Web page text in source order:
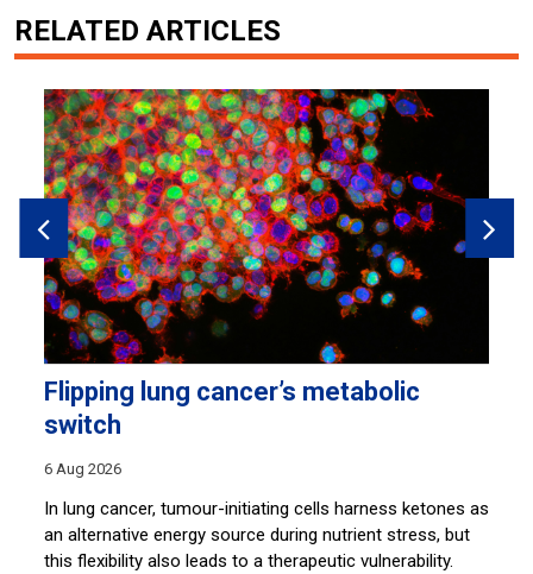
RELATED ARTICLES
Flipping lung cancer’s metabolic
switch
6 Aug 2026
In lung cancer, tumour-initiating cells harness ketones as
an alternative energy source during nutrient stress, but
this flexibility also leads to a therapeutic vulnerability.